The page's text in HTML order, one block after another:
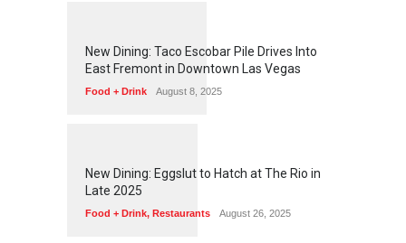
1 58
New Dining: Taco Escobar Pile Drives Into
East Fremont in Downtown Las Vegas
Food + Drink August 8, 2025
1 75
New Dining: Eggslut to Hatch at The Rio in
Late 2025
Food + Drink, Restaurants August 26, 2025